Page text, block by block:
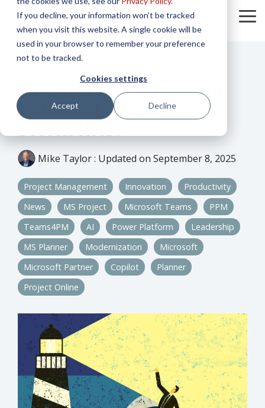
If you decline, your information won’t be tracked
when you visit this website. A single cookie will be
used in your browser to remember your preference
not to be tracked.
Cookies settings
Accept Decline
Skip
the
main
content.
1 MIN READ
Safe Harbor: Where Do
You Turn When The
Storm Hits?
Mike Taylor: Updated on September 8, 2025
Project Management Innovation
Productivity
News
MS Project Microsoft Teams
PPM
Teams4PM
AI Power Platform
Leadership
MS Planner
Modernization
Microsoft
Microsoft Partner
Copilot
Planner
Project Online